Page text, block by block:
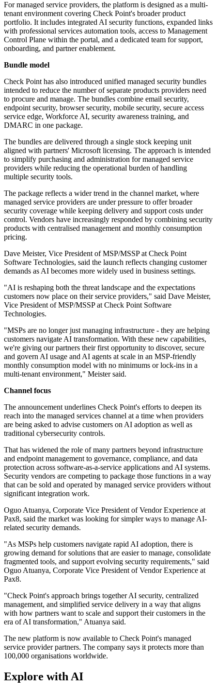
For managed service providers, the platform is designed as a multi-
tenant environment covering Check Point's broader product
portfolio. It includes integrated AI security functions, expanded links
with professional services automation tools, access to Management
Control Plane within the portal, and a dedicated team for support,
onboarding, and partner enablement.
Bundle model
Check Point has also introduced unified managed security bundles
intended to reduce the number of separate products providers need
to procure and manage. The bundles combine email security,
endpoint security, browser security, mobile security, secure access
service edge, Workforce AI, security awareness training, and
DMARC in one package.
The bundles are delivered through a single stock keeping unit
aligned with partners' Microsoft licensing. The approach is intended
to simplify purchasing and administration for managed service
providers while reducing the operational burden of handling
multiple security tools.
The package reflects a wider trend in the channel market, where
managed service providers are under pressure to offer broader
security coverage while keeping delivery and support costs under
control. Vendors have increasingly responded by combining security
products with centralised management and monthly consumption
pricing.
Dave Meister, Vice President of MSP/MSSP at Check Point
Software Technologies, said the launch reflects changing customer
demands as AI becomes more widely used in business settings.
"AI is reshaping both the threat landscape and the expectations
customers now place on their service providers," said Dave Meister,
Vice President of MSP/MSSP at Check Point Software
Technologies.
"MSPs are no longer just managing infrastructure - they are helping
customers navigate AI transformation. With these new capabilities,
we're giving our partners their first opportunity to discover, secure
and govern AI usage and AI agents at scale in an MSP-friendly
monthly consumption model with no minimums or lock-ins in a
multi-tenant environment," Meister said.
Channel focus
The announcement underlines Check Point's efforts to deepen its
reach into the managed services channel at a time when providers
are being asked to advise customers on AI adoption as well as
traditional cybersecurity controls.
That has widened the role of many partners beyond infrastructure
and endpoint management to governance, compliance, and data
protection across software-as-a-service applications and AI systems.
Security vendors are competing to package those functions in a way
that can be sold and operated by managed service providers without
significant integration work.
Oguo Atuanya, Corporate Vice President of Vendor Experience at
Pax8, said the market was looking for simpler ways to manage AI-
related security demands.
"As MSPs help customers navigate rapid AI adoption, there is
growing demand for solutions that are easier to manage, consolidate
fragmented tools, and support evolving security requirements," said
Oguo Atuanya, Corporate Vice President of Vendor Experience at
Pax8.
"Check Point's approach brings together AI security, centralized
management, and simplified service delivery in a way that aligns
with how partners want to scale and support their customers in the
era of AI transformation," Atuanya said.
The new platform is now available to Check Point's managed
service provider partners. The company says it protects more than
100,000 organisations worldwide.
Explore with AI